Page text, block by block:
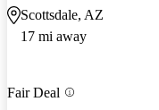
Scottsdale, AZ
17 mi away
Fair Deal